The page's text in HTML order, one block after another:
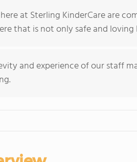
at Sterling KinderCare are
that is not only safe and
and experience of our staff